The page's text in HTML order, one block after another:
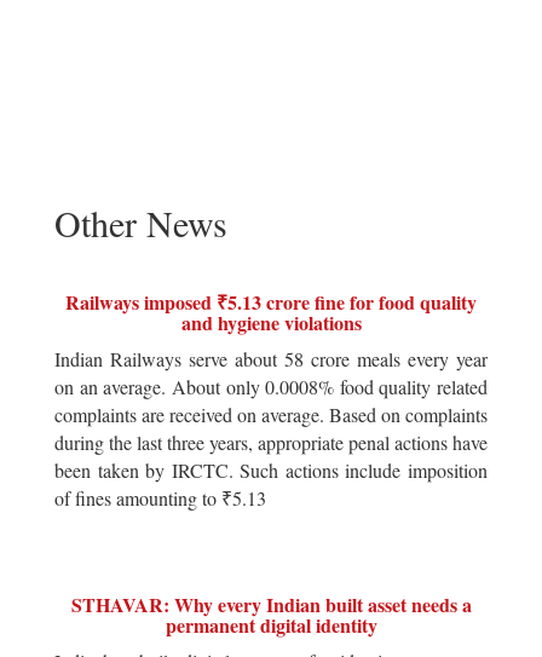
Other News
Railways imposed ₹5.13 crore fine for food quality
and hygiene violations
Indian Railways serve about 58 crore meals every year
on an average. About only 0.0008% food quality related
complaints are received on average. Based on complaints
during the last three years, appropriate penal actions have
been taken by IRCTC. Such actions include imposition
of fines amounting to ₹5.13
STHAVAR: Why every Indian built asset needs a
permanent digital identity